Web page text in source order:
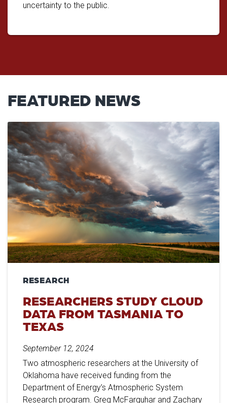
uncertainty to the public.
FEATURED NEWS
RESEARCH
RESEARCHERS STUDY CLOUD
DATA FROM TASMANIA TO
TEXAS
September 12, 2024
Two atmospheric researchers at the University of
Oklahoma have received funding from the
Department of Energy’s Atmospheric System
Research program. Greg McFarquhar and Zachary